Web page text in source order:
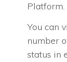
Platform.
You can
number
status in